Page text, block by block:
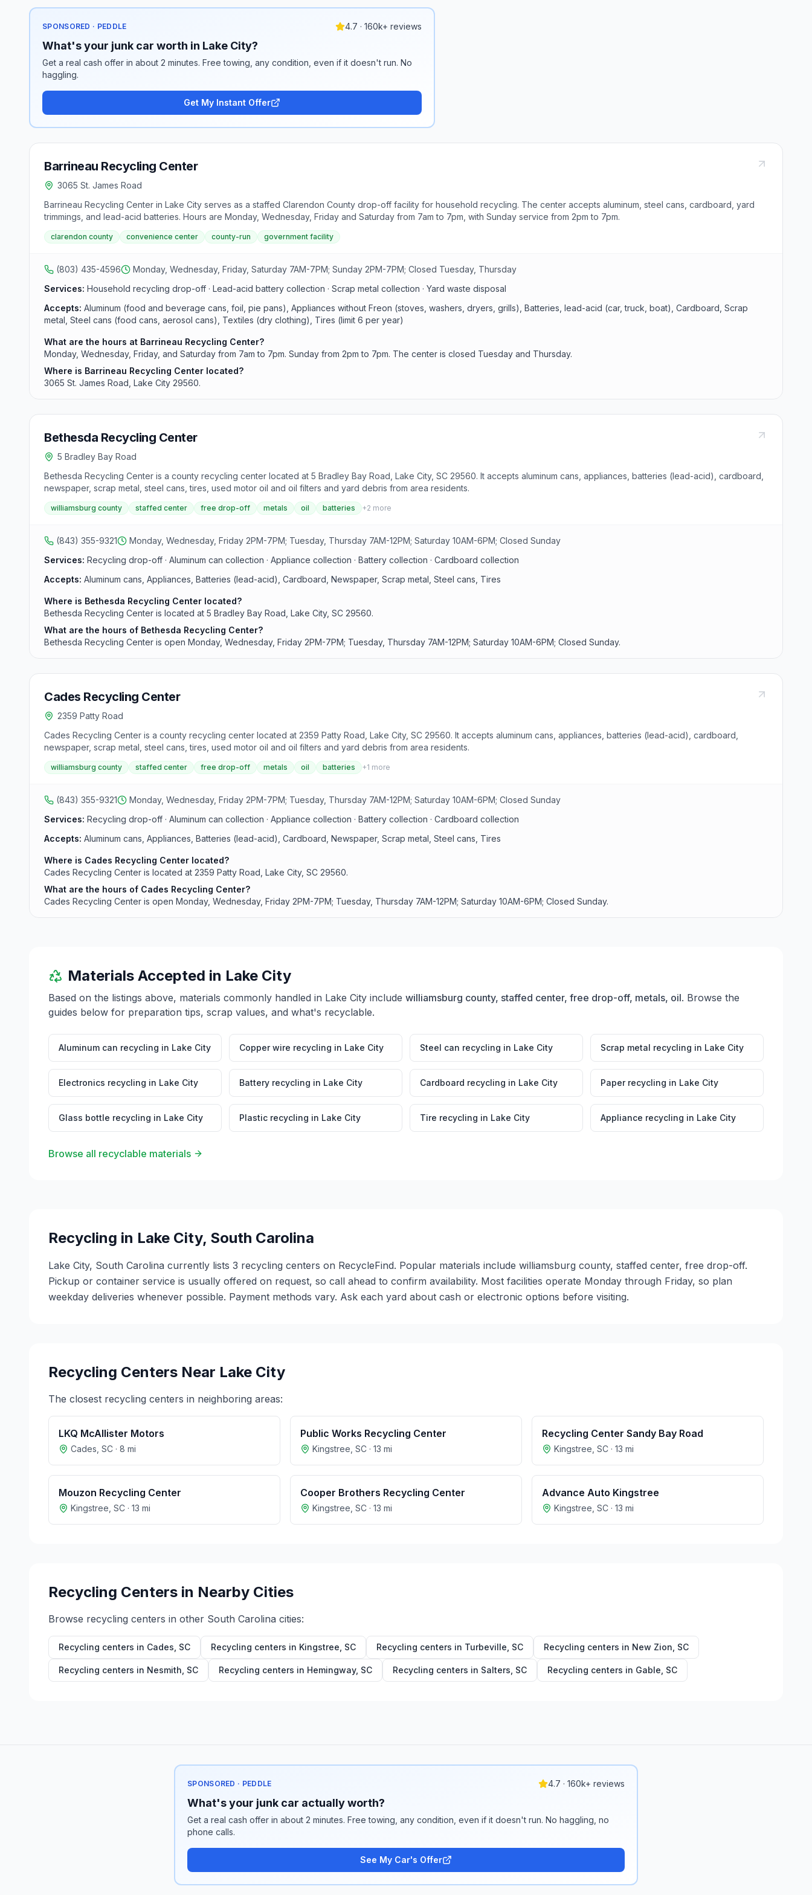
SPONSORED · PEDDLE 4.7 · 160k+ reviews
What's your junk car worth in Lake City?
Get a real cash offer in about 2 minutes. Free towing, any condition, even if it doesn't run. No
haggling.
Get My Instant Offer
Barrineau Recycling Center
3065 St. James Road
Barrineau Recycling Center in Lake City serves as a staffed Clarendon County drop-off facility for household recycling. The center accepts aluminum, steel cans, cardboard, yard
trimmings, and lead-acid batteries. Hours are Monday, Wednesday, Friday and Saturday from 7am to 7pm, with Sunday service from 2pm to 7pm.
clarendon county convenience center county-run government facility
(803) 435-4596
Monday, Wednesday, Friday, Saturday 7AM-7PM; Sunday 2PM-7PM; Closed Tuesday, Thursday
Services: Household recycling drop-off · Lead-acid battery collection · Scrap metal collection · Yard waste disposal
Accepts: Aluminum (food and beverage cans, foil, pie pans), Appliances without Freon (stoves, washers, dryers, grills), Batteries, lead-acid (car, truck, boat), Cardboard, Scrap
metal, Steel cans (food cans, aerosol cans), Textiles (dry clothing), Tires (limit 6 per year)
What are the hours at Barrineau Recycling Center?
Monday, Wednesday, Friday, and Saturday from 7am to 7pm. Sunday from 2pm to 7pm. The center is closed Tuesday and Thursday.
Where is Barrineau Recycling Center located?
3065 St. James Road, Lake City 29560.
Bethesda Recycling Center
5 Bradley Bay Road
Bethesda Recycling Center is a county recycling center located at 5 Bradley Bay Road, Lake City, SC 29560. It accepts aluminum cans, appliances, batteries (lead-acid), cardboard,
newspaper, scrap metal, steel cans, tires, used motor oil and oil filters and yard debris from area residents.
williamsburg county staffed center free drop-off metals oil batteries +2 more
(843) 355-9321
Monday, Wednesday, Friday 2PM-7PM; Tuesday, Thursday 7AM-12PM; Saturday 10AM-6PM; Closed Sunday
Services: Recycling drop-off · Aluminum can collection · Appliance collection · Battery collection · Cardboard collection
Accepts: Aluminum cans, Appliances, Batteries (lead-acid), Cardboard, Newspaper, Scrap metal, Steel cans, Tires
Where is Bethesda Recycling Center located?
Bethesda Recycling Center is located at 5 Bradley Bay Road, Lake City, SC 29560.
What are the hours of Bethesda Recycling Center?
Bethesda Recycling Center is open Monday, Wednesday, Friday 2PM-7PM; Tuesday, Thursday 7AM-12PM; Saturday 10AM-6PM; Closed Sunday.
Cades Recycling Center
2359 Patty Road
Cades Recycling Center is a county recycling center located at 2359 Patty Road, Lake City, SC 29560. It accepts aluminum cans, appliances, batteries (lead-acid), cardboard,
newspaper, scrap metal, steel cans, tires, used motor oil and oil filters and yard debris from area residents.
williamsburg county staffed center free drop-off metals oil batteries +1 more
(843) 355-9321
Monday, Wednesday, Friday 2PM-7PM; Tuesday, Thursday 7AM-12PM; Saturday 10AM-6PM; Closed Sunday
Services: Recycling drop-off · Aluminum can collection · Appliance collection · Battery collection · Cardboard collection
Accepts: Aluminum cans, Appliances, Batteries (lead-acid), Cardboard, Newspaper, Scrap metal, Steel cans, Tires
Where is Cades Recycling Center located?
Cades Recycling Center is located at 2359 Patty Road, Lake City, SC 29560.
What are the hours of Cades Recycling Center?
Cades Recycling Center is open Monday, Wednesday, Friday 2PM-7PM; Tuesday, Thursday 7AM-12PM; Saturday 10AM-6PM; Closed Sunday.
Materials Accepted in Lake City
Based on the listings above, materials commonly handled in Lake City include williamsburg county, staffed center, free drop-off, metals, oil. Browse the
guides below for preparation tips, scrap values, and what's recyclable.
Aluminum can recycling in Lake City Copper wire recycling in Lake City Steel can recycling in Lake City Scrap metal recycling in Lake City
Electronics recycling in Lake City Battery recycling in Lake City Cardboard recycling in Lake City Paper recycling in Lake City
Glass bottle recycling in Lake City Plastic recycling in Lake City Tire recycling in Lake City Appliance recycling in Lake City
Browse all recyclable materials
Recycling in Lake City, South Carolina
Lake City, South Carolina currently lists 3 recycling centers on RecycleFind. Popular materials include williamsburg county, staffed center, free drop-off.
Pickup or container service is usually offered on request, so call ahead to confirm availability. Most facilities operate Monday through Friday, so plan
weekday deliveries whenever possible. Payment methods vary. Ask each yard about cash or electronic options before visiting.
Recycling Centers Near Lake City
The closest recycling centers in neighboring areas:
LKQ McAllister Motors
Cades SC · 8 mi
Public Works Recycling Center
Kingstree SC · 13 mi
Recycling Center Sandy Bay Road
Kingstree SC · 13 mi
Mouzon Recycling Center
Kingstree SC · 13 mi
Cooper Brothers Recycling Center
Kingstree SC · 13 mi
Advance Auto Kingstree
Kingstree SC · 13 mi
Recycling Centers in Nearby Cities
Browse recycling centers in other South Carolina cities:
Recycling centers in Cades SC Recycling centers in Kingstree SC Recycling centers in Turbeville SC Recycling centers in New Zion SC
Recycling centers in Nesmith SC Recycling centers in Hemingway, SC Recycling centers in Salters SC Recycling centers in Gable SC
SPONSORED · PEDDLE 4.7 · 160k+ reviews
What's your junk car actually worth?
Get a real cash offer in about 2 minutes. Free towing, any condition, even if it doesn't run. No haggling, no
phone calls.
See My Car's Offer